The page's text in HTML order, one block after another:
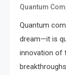
Quantum
Quantum
dream—it is
innovation of